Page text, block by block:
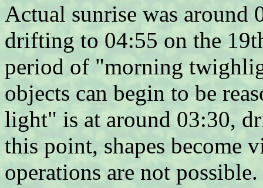
Actual sunrise was
drifting to 04:55 on the
period of "morning
objects can begin to be
light" is at around 03:30,
this point, shapes become
operations are not possible.